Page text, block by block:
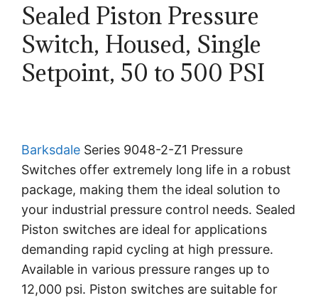
Sealed Piston Pressure
Switch, Housed, Single
Setpoint, 50 to 500 PSI
Barksdale Series 9048-2-Z1 Pressure
Switches offer extremely long life in a robust
package, making them the ideal solution to
your industrial pressure control needs. Sealed
Piston switches are ideal for applications
demanding rapid cycling at high pressure.
Available in various pressure ranges up to
12,000 psi. Piston switches are suitable for